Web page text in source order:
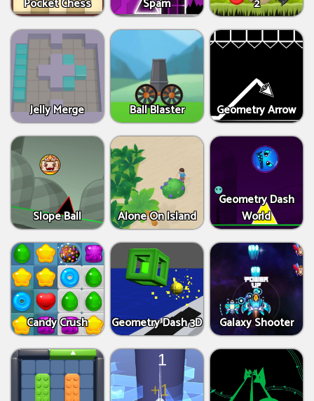
Pocket Chess Spam 2
Jelly Merge Ball Blaster Geometry Arrow
Slope Ball Alone On Island
Geometry Dash
World
Candy Crush Geometry Dash 3D Galaxy Shooter